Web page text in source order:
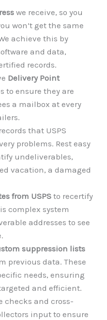
we receive, so you
won’t get the same
achieve this by
and data,
records.
Delivery Point
to ensure they are
a mailbox at every
that USPS
problems. Rest easy
undeliverables,
vacation, a damaged
from USPS to recertify
complex system
addresses to see
suppression lists
previous data. These
needs, ensuring
and efficient.
checks and cross-
input to ensure